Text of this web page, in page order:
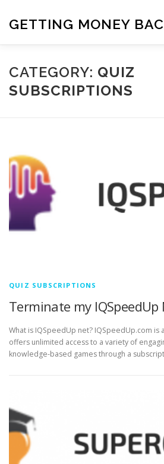
content
GETTING MONEY
HOME VPN SUBSCRIPTIONS
ANTIVIRUS SUBSCRIPTION
CATEGORY: QUIZ
SUBSCRIPTIONS
QUIZ SUBSCRIPTIONS
Terminate my
What is IQSpeedUp net? IQSpeedUp.com
offers unlimited access to a variety of
knowledge-based games through a